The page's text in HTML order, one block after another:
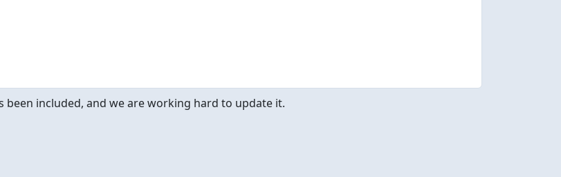
been included, and we are working hard to update it.